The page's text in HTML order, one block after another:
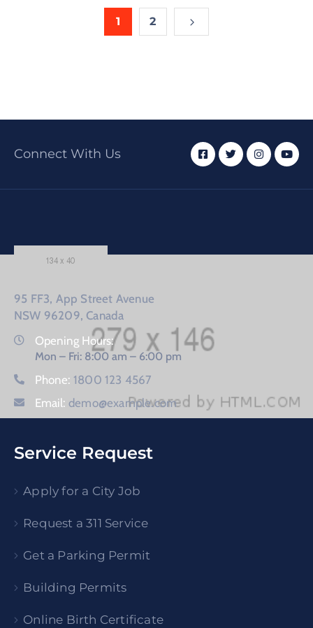
1 2
Connect With Us
95 FF3, App Street Avenue
NSW 96209, Canada
Opening Hours:
Mon – Fri: 8:00 am – 6:00 pm
Phone: 1800 123 4567
Email: demo@example.com
Service Request
Apply for a City Job
Request a 311 Service
Get a Parking Permit
Building Permits
Online Birth Certificate